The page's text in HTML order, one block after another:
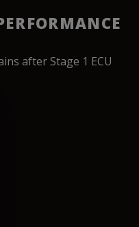
after Stage 1 ECU